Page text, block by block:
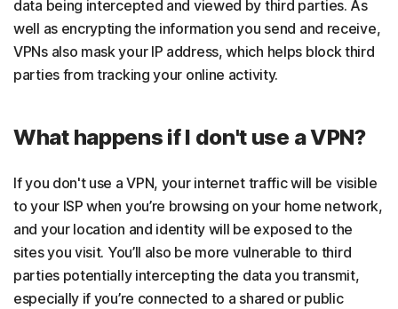
data being intercepted and viewed by third parties. As
well as encrypting the information you send and receive,
VPNs also mask your IP address, which helps block third
parties from tracking your online activity.
What happens if I don't use a VPN?
If you don't use a VPN, your internet traffic will be visible
to your ISP when you’re browsing on your home network,
and your location and identity will be exposed to the
sites you visit. You’ll also be more vulnerable to third
parties potentially intercepting the data you transmit,
especially if you’re connected to a shared or public